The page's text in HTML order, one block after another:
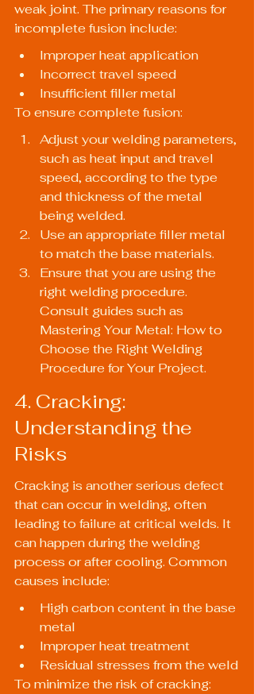
weak joint. The primary reasons for
incomplete fusion include:
Improper heat application
Incorrect travel speed
Insufficient filler metal
To ensure complete fusion:
Adjust your welding parameters,
such as heat input and travel
speed, according to the type
and thickness of the metal
being welded.
Use an appropriate filler metal
to match the base materials.
Ensure that you are using the
right welding procedure.
Consult guides such as
Mastering Your Metal: How to
Choose the Right Welding
Procedure for Your Project.
4. Cracking:
Understanding the
Risks
Cracking is another serious defect
that can occur in welding, often
leading to failure at critical welds. It
can happen during the welding
process or after cooling. Common
causes include:
High carbon content in the base
metal
Improper heat treatment
Residual stresses from the weld
To minimize the risk of cracking: